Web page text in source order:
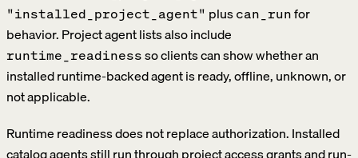
"installed_project_agent" pluscan_runfor
behavior. Project agent lists also include
runtime_readinessso clients can show whether an
installed runtime-backed agent is ready, offline, unknown, or
not applicable.
Runtime readiness does not replace authorization. Installed